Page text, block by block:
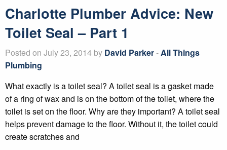
Charlotte Plumber Advice: New
Toilet Seal – Part 1
Posted on July 23, 2014 by David Parker-All Things
Plumbing
What exactly is a toilet seal? A toilet seal is a gasket made
of a ring of wax and is on the bottom of the toilet, where the
toilet is set on the floor. Why are they important? A toilet seal
helps prevent damage to the floor. Without it, the toilet could
create scratches and